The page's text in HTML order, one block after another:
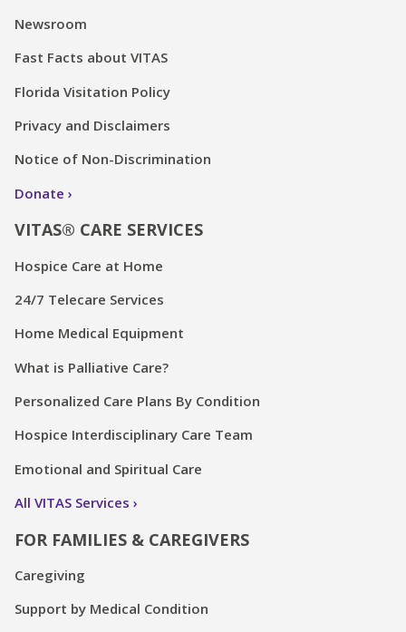
Newsroom
Fast Facts about VITAS
Florida Visitation Policy
Privacy and Disclaimers
Notice of Non-Discrimination
Donate
VITAS® CARE SERVICES
Hospice Care at Home
24/7 Telecare Services
Home Medical Equipment
What is Palliative Care?
Personalized Care Plans By Condition
Hospice Interdisciplinary Care Team
Emotional and Spiritual Care
All VITAS Services
FOR FAMILIES & CAREGIVERS
Caregiving
Support by Medical Condition